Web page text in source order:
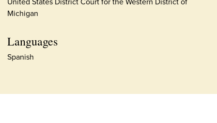
Michigan
Languages
Spanish